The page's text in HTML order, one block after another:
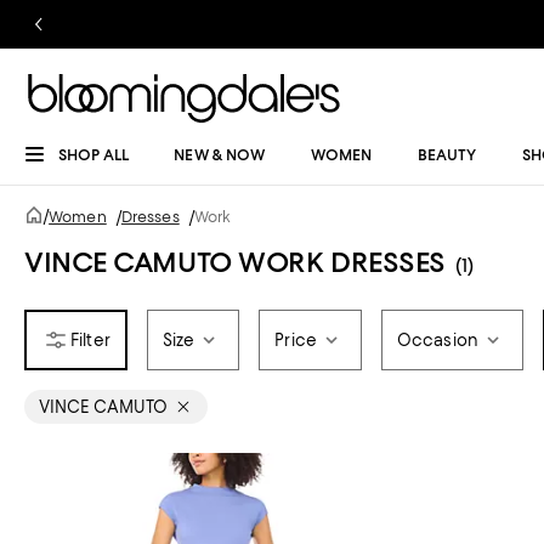
SHOP ALL NEW & NOW WOMEN BEAUTY
/Women /Dresses /Work
VINCE CAMUTO WORK DRESSES (1)
Size Price Occasion
VINCE CAMUTO